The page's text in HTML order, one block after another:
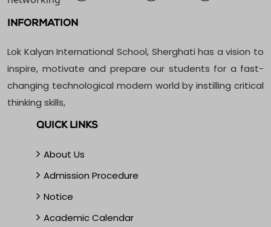
INFORMATION
Lok Kalyan International School, Sherghati has a vision to
inspire, motivate and prepare our students for a fast-
changing technological modern world by instilling critical
thinking skills,
QUICK LINKS
About Us
Admission Procedure
Notice
Academic Calendar